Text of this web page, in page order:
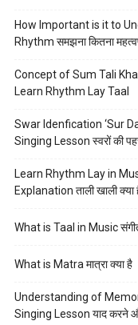
How Important is it to
Rhythm समझना कितना
Concept of Sum Tali Khali
Learn Rhythm Lay Taal
Swar Idenfication ‘Sur
Singing Lesson स्वरों की
Learn Rhythm Lay in
Explanation ताली खाली क्या
What is Taal in Music
What is Matra मात्रा क्या है
Understanding of
Singing Lesson याद करने